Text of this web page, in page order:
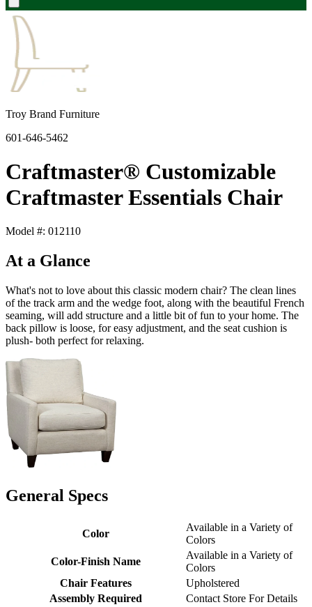
Troy Brand Furniture
601-646-5462
Craftmaster® Customizable
Craftmaster Essentials Chair
Model #: 012110
At a Glance
What's not to love about this classic modern chair? The clean lines
of the track arm and the wedge foot, along with the beautiful French
seaming, will add structure and a little bit of fun to your home. The
back pillow is loose, for easy adjustment, and the seat cushion is
plush- both perfect for relaxing.
General Specs
Color
Available in a Variety of
Colors
Color-Finish Name
Available in a Variety of
Colors
Chair Features
Upholstered
Assembly Required
Contact Store For Details